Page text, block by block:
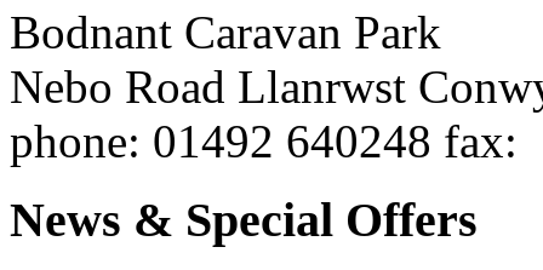
Bodnant Caravan Park
Nebo Road Llanrwst
phone: 01492 640248 fax:
News & Special Offers